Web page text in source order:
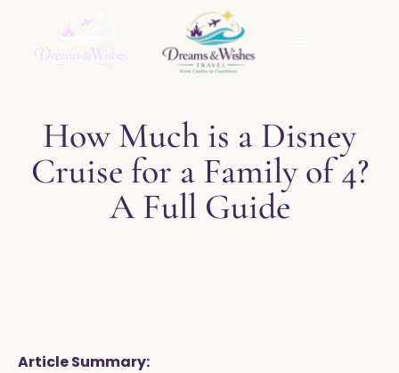
How Much is a Disney
Cruise for a Family of 4?
A Full Guide
Article Summary: